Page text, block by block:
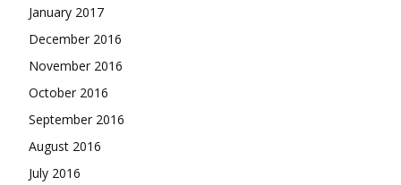
January 2017
December 2016
November 2016
October 2016
September 2016
August 2016
July 2016